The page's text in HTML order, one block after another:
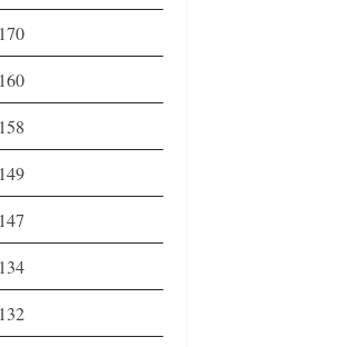
170
160
158
149
147
134
132